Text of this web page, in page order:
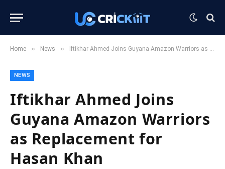
Home » News » Iftikhar Ahmed Joins Guyana Amazon Warriors as Replacement for Hasan Khan
NEWS
Iftikhar Ahmed Joins
Guyana Amazon Warriors
as Replacement for
Hasan Khan